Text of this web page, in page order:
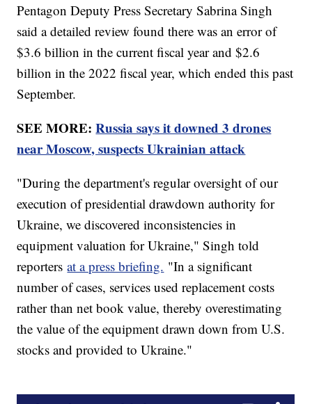
Pentagon Deputy Press Secretary Sabrina Singh
said a detailed review found there was an error of
$3.6 billion in the current fiscal year and $2.6
billion in the 2022 fiscal year, which ended this past
September.
SEE MORE:Russia says it downed 3 drones
near Moscow, suspects Ukrainian attack
"During the department's regular oversight of our
execution of presidential drawdown authority for
Ukraine, we discovered inconsistencies in
equipment valuation for Ukraine," Singh told
reportersat a press briefing. "In a significant
number of cases, services used replacement costs
rather than net book value, thereby overestimating
the value of the equipment drawn down from U.S.
stocks and provided to Ukraine."